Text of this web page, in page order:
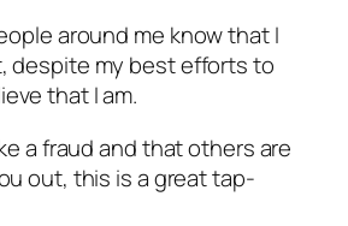
around me know that I
despite my best efforts to
that I am.
a fraud and that others are
out, this is a great tap-